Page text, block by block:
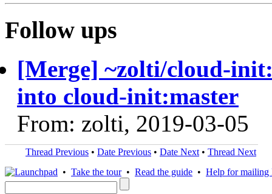
Follow ups
[Merge] ~zolti/cloud-
into cloud-init:master
From: zolti, 2019-03-05
Thread Previous • Date Previous • Date Next • Thread Next
• Take the tour• Read the guide • Help for mailing